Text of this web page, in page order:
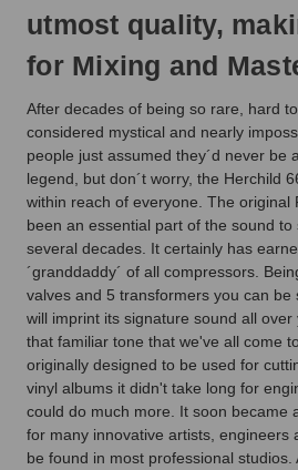
utmost quality,
for Mixing and
After decades of being so rare, hard
considered mystical and nearly
people just assumed they´d never be
legend, but don´t worry, the Herchild
within reach of everyone. The original
been an essential part of the sound to
several decades. It certainly has
´granddaddy´ of all compressors.
valves and 5 transformers you can be
will imprint its signature sound all
that familiar tone that we've all come
originally designed to be used for
vinyl albums it didn't take long for
could do much more. It soon became
for many innovative artists, engineers
be found in most professional studios.